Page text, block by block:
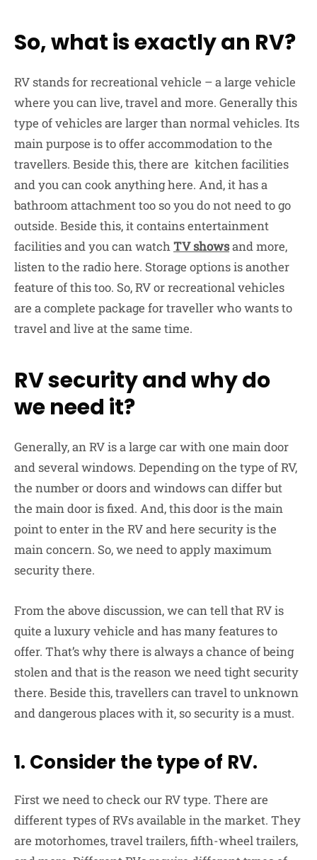
So, what is exactly an RV?
RV stands for recreational vehicle – a large vehicle
where you can live, travel and more. Generally this
type of vehicles are larger than normal vehicles. Its
main purpose is to offer accommodation to the
travellers. Beside this, there are kitchen facilities
and you can cook anything here. And, it has a
bathroom attachment too so you do not need to go
outside. Beside this, it contains entertainment
facilities and you can watchTVshowsand more,
listen to the radio here. Storage options is another
feature of this too. So, RV or recreational vehicles
are a complete package for traveller who wants to
travel and live at the same time.
RV security and why do
we need it?
Generally, an RV is a large car with one main door
and several windows. Depending on the type of RV,
the number or doors and windows can differ but
the main door is fixed. And, this door is the main
point to enter in the RV and here security is the
main concern. So, we need to apply maximum
security there.
From the above discussion, we can tell that RV is
quite a luxury vehicle and has many features to
offer. That’s why there is always a chance of being
stolen and that is the reason we need tight security
there. Beside this, travellers can travel to unknown
and dangerous places with it, so security is a must.
1. Consider the type of RV.
First we need to check our RV type. There are
different types of RVs available in the market. They
are motorhomes, travel trailers, fifth-wheel trailers,